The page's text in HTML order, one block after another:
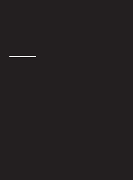
profile:
profile:
LinkedIn profile
YouTube profile: